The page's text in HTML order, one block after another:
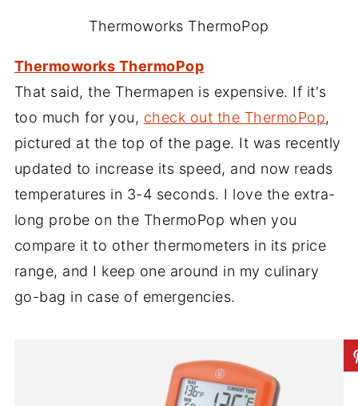
Thermoworks ThermoPop
Thermoworks ThermoPop
That said, the Thermapen is expensive. If it's
too much for you, check out the ThermoPop,
pictured at the top of the page. It was recently
updated to increase its speed, and now reads
temperatures in 3-4 seconds. I love the extra-
long probe on the ThermoPop when you
compare it to other thermometers in its price
range, and I keep one around in my culinary
go-bag in case of emergencies.